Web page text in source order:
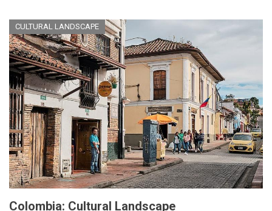
CULTURAL LANDSCAPE
Colombia: Cultural Landscape